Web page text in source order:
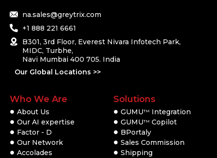
na.sales@greytrix.com
+1 888 221 6661
B301, 3rd Floor, Everest Nivara Infotech Park,
MIDC, Turbhe,
Navi Mumbai 400 705. India
Our Global Locations >>
Who We Are
About Us
Our AI expertise
Factor - D
Our Network
Accolades
Solutions
GUMUTM
Integration
GUMUTM Copilot
BPortaly
Sales Commission
Shipping